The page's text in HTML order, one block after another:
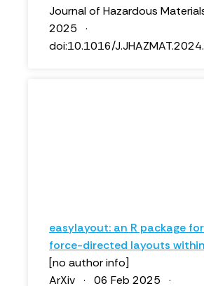
Journal of Hazardous
2025 ·
doi:10.1016/
easylayout: an R package
force-directed layouts
[no author info]
ArXiv · 06 Feb 2025 ·